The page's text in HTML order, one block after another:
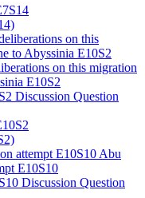
on this migration
E10S2
Discussion Question
Abu
E10S10
Discussion Question